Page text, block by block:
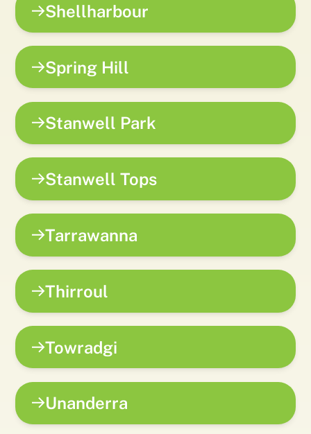
Shellharbour
Spring Hill
Stanwell Park
Stanwell Tops
Tarrawanna
Thirroul
Towradgi
Unanderra